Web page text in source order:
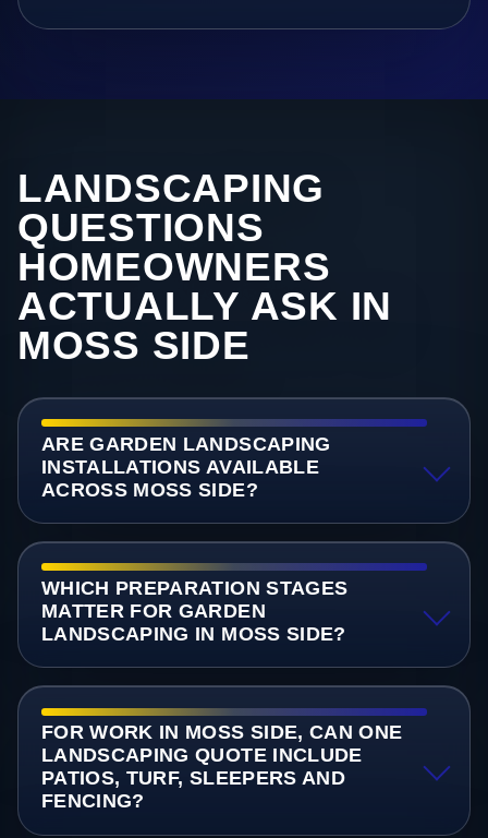
LANDSCAPING
QUESTIONS
HOMEOWNERS
ACTUALLY ASK IN
MOSS SIDE
ARE GARDEN LANDSCAPING
INSTALLATIONS AVAILABLE
ACROSS MOSS SIDE?
WHICH PREPARATION STAGES
MATTER FOR GARDEN
LANDSCAPING IN MOSS SIDE?
FOR WORK IN MOSS SIDE, CAN ONE
LANDSCAPING QUOTE INCLUDE
PATIOS, TURF, SLEEPERS AND
FENCING?